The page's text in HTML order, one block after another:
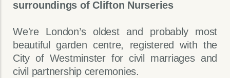
surroundings of Clifton Nurseries
We're London’s oldest and probably most
beautiful garden centre, registered with the
City of Westminster for civil marriages and
civil partnership ceremonies.